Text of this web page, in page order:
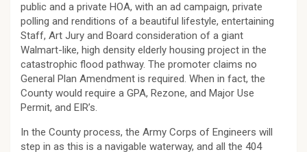
public and a private HOA, with an ad campaign, private
polling and renditions of a beautiful lifestyle, entertaining
Staff, Art Jury and Board consideration of a giant
Walmart-like, high density elderly housing project in the
catastrophic flood pathway. The promoter claims no
General Plan Amendment is required. When in fact, the
County would require a GPA, Rezone, and Major Use
Permit, and EIR’s.
In the County process, the Army Corps of Engineers will
step in as this is a navigable waterway, and all the 404